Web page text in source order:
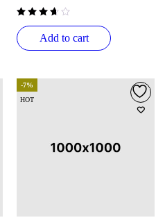
Add to cart
-7%
HOT